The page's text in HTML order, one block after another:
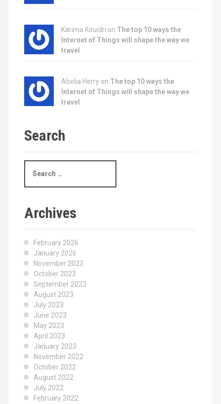
Karima Kouidri on The top 10 ways the
Internet of Things will shape the way we
travel
Abelia Herry on The top 10 ways the
Internet of Things will shape the way we
travel
Search
a
h
Archives
February 2026
January 2026
November 2023
October 2023
September 2023
August 2023
July 2023
June 2023
May 2023
April 2023
January 2023
November 2022
October 2022
August 2022
July 2022
February 2022